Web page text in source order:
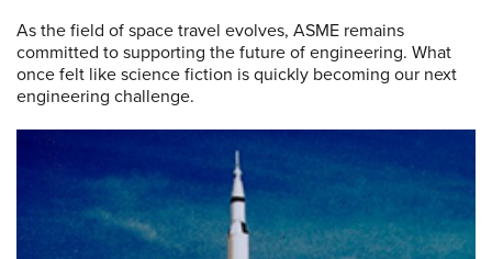
As the field of space travel evolves, ASME remains
committed to supporting the future of engineering. What
once felt like science fiction is quickly becoming our next
engineering challenge.